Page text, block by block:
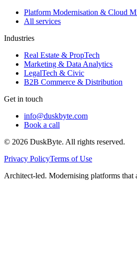
Platform Modernisation & Cloud
All services
Industries
Real Estate & PropTech
Marketing & Data Analytics
LegalTech & Civic
B2B Commerce & Distribution
Get in touch
info@duskbyte.com
Book a call
© 2026 DuskByte. All rights reserved.
Privacy PolicyTerms of Use
Architect-led. Modernising platforms that